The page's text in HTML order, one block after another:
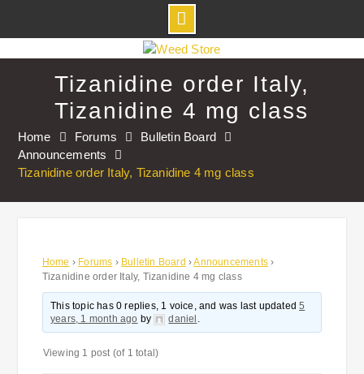
to
Tizanidine order Italy,
Tizanidine 4 mg class
Home Forums
Bulletin Board
Announcements
Tizanidine order Italy, Tizanidine 4 mg class
Home › Forums › Bulletin Board ›Announcements ›
Tizanidine order Italy, Tizanidine 4 mg class
This topic has 0 replies, 1 voice, and was last updated5
years, 1 month ago by daniel .
Viewing 1 post (of 1 total)